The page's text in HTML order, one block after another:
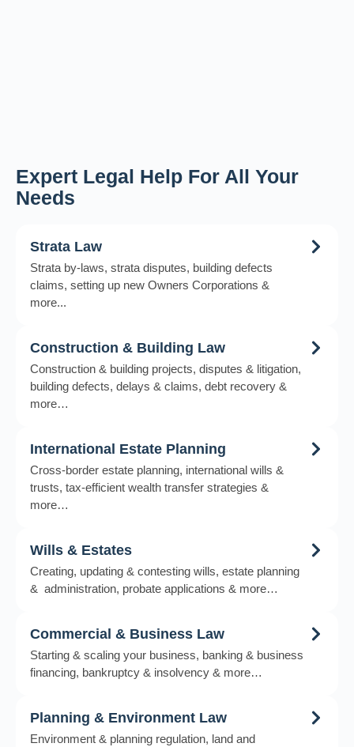
Expert Legal Help For All Your
Needs
Strata Law
Strata by-laws, strata disputes, building defects
claims, setting up new Owners Corporations &
more...
Construction & Building Law
Construction & building projects, disputes & litigation,
building defects, delays & claims, debt recovery &
more…
International Estate Planning
Cross-border estate planning, international wills &
trusts, tax-efficient wealth transfer strategies &
more…
Wills & Estates
Creating, updating & contesting wills, estate planning
& administration, probate applications & more…
Commercial & Business Law
Starting & scaling your business, banking & business
financing, bankruptcy & insolvency & more…
Planning & Environment Law
Environment & planning regulation, land and